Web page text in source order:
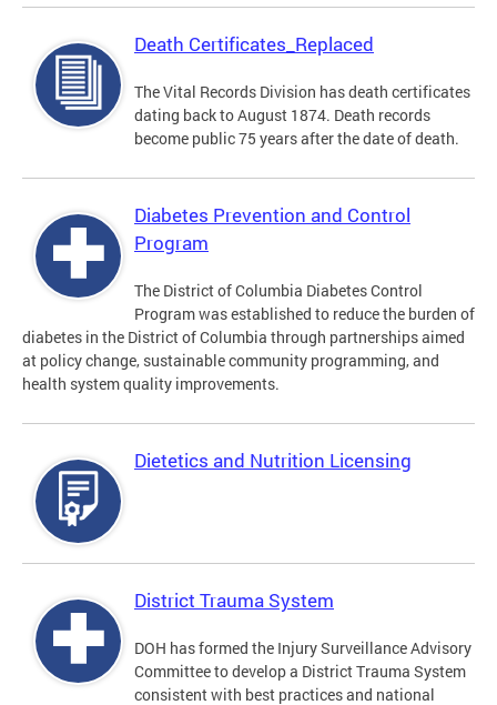
Death Certificates_Replaced
The Vital Records Division has death certificates
dating back to August 1874. Death records
become public 75 years after the date of death.
Diabetes Prevention and Control
Program
The District of Columbia Diabetes Control
Program was established to reduce the burden of
diabetes in the District of Columbia through partnerships aimed
at policy change, sustainable community programming, and
health system quality improvements.
Dietetics and Nutrition Licensing
District Trauma System
DOH has formed the Injury Surveillance Advisory
Committee to develop a District Trauma System
consistent with best practices and national